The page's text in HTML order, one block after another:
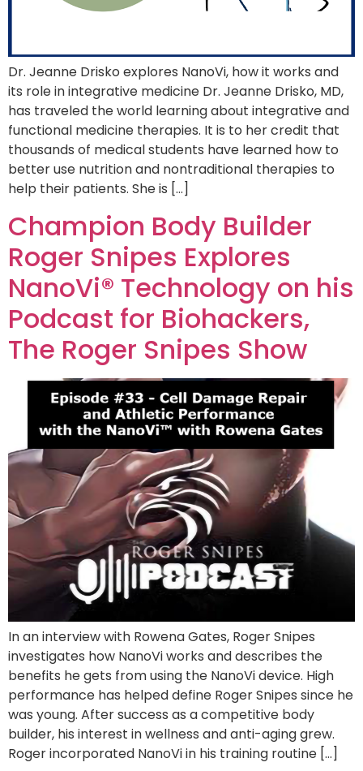
Dr. Jeanne Drisko explores NanoVi, how it works and
its role in integrative medicine Dr. Jeanne Drisko, MD,
has traveled the world learning about integrative and
functional medicine therapies. It is to her credit that
thousands of medical students have learned how to
better use nutrition and nontraditional therapies to
help their patients. She is […]
Champion Body Builder
Roger Snipes Explores
NanoVi® Technology on his
Podcast for Biohackers,
The Roger Snipes Show
In an interview with Rowena Gates, Roger Snipes
investigates how NanoVi works and describes the
benefits he gets from using the NanoVi device. High
performance has helped define Roger Snipes since he
was young. After success as a competitive body
builder, his interest in wellness and anti-aging grew.
Roger incorporated NanoVi in his training routine […]